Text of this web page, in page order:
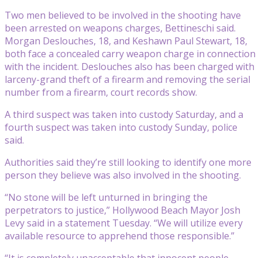
Two men believed to be involved in the shooting have
been arrested on weapons charges, Bettineschi said.
Morgan Deslouches, 18, and Keshawn Paul Stewart, 18,
both face a concealed carry weapon charge in connection
with the incident. Deslouches also has been charged with
larceny-grand theft of a firearm and removing the serial
number from a firearm, court records show.
A third suspect was taken into custody Saturday, and a
fourth suspect was taken into custody Sunday, police
said.
Authorities said they’re still looking to identify one more
person they believe was also involved in the shooting.
“No stone will be left unturned in bringing the
perpetrators to justice,” Hollywood Beach Mayor Josh
Levy said in a statement Tuesday. “We will utilize every
available resource to apprehend those responsible.”